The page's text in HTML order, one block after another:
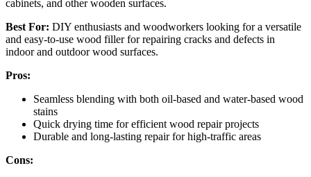
cabinets, and other wooden surfaces.
Best For: DIY enthusiasts and woodworkers looking for a versatile
and easy-to-use wood filler for repairing cracks and defects in
indoor and outdoor wood surfaces.
Pros:
Seamless blending with both oil-based and water-based wood
stains
Quick drying time for efficient wood repair projects
Durable and long-lasting repair for high-traffic areas
Cons: